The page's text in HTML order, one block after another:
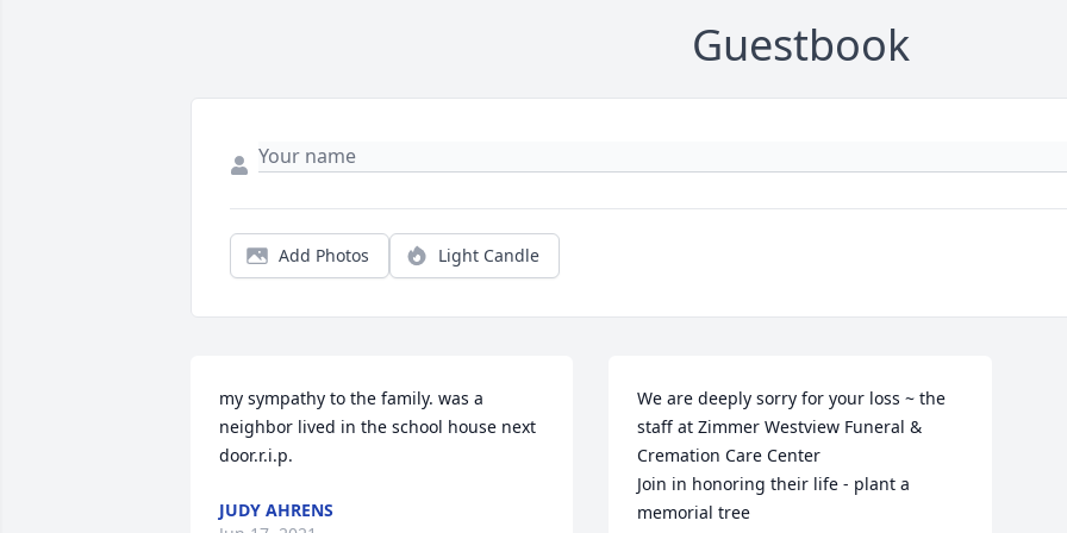
Guestbook
Add Photos Light Candle
my sympathy to the family. was a
neighbor lived in the school house next
door.r.i.p.
JUDY AHRENS
We are deeply sorry for your loss ~ the
staff at Zimmer Westview Funeral &
Cremation Care Center
Join in honoring their life - plant a
memorial tree